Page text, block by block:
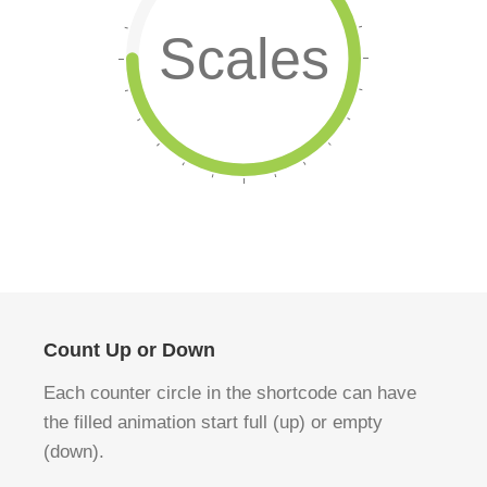
Scales
Count Up or Down
Each counter circle in the shortcode can have
the filled animation start full (up) or empty
(down).